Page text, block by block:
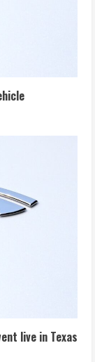
live in Texas